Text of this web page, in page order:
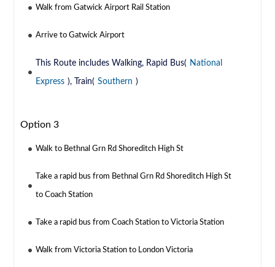
Walk from Gatwick Airport Rail Station
Arrive to Gatwick Airport
This Route includes Walking, Rapid Bus( National
Express ), Train( Southern )
Option 3
Walk to Bethnal Grn Rd Shoreditch High St
Take a rapid bus from Bethnal Grn Rd Shoreditch High St
to Coach Station
Take a rapid bus from Coach Station to Victoria Station
Walk from Victoria Station to London Victoria